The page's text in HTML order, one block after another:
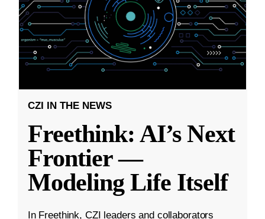
CZI IN THE NEWS
Freethink: AI’s Next
Frontier —
Modeling Life Itself
In Freethink, CZI leaders and collaborators